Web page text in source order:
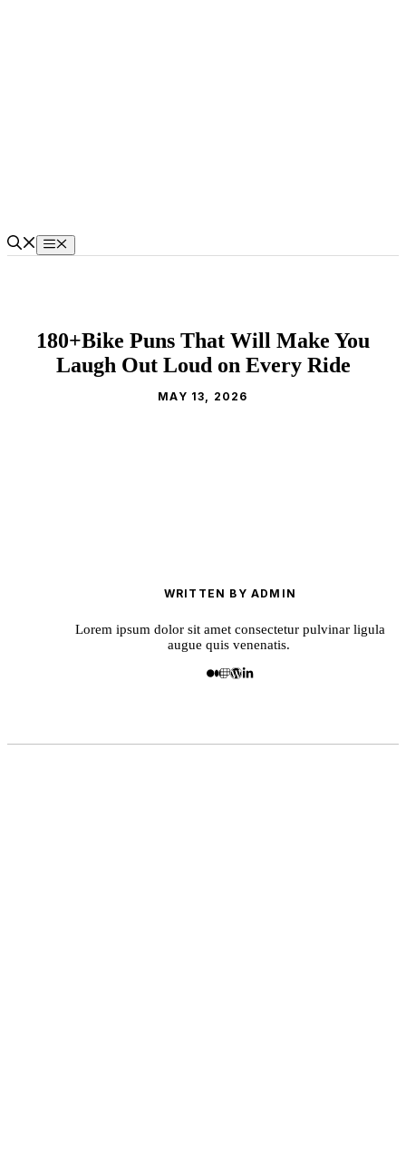
Menu
180+Bike Puns That Will Make You
Laugh Out Loud on Every Ride
MAY 13, 2026
WRITTEN BY ADMIN
Lorem ipsum dolor sit amet consectetur pulvinar ligula
augue quis venenatis.